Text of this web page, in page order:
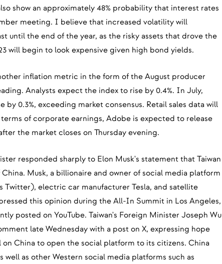
show an approximately 48% probability that interest rates
meeting. I believe that increased volatility will
until the end of the year, as the risky assets that drove the
will begin to look expensive given high bond yields.
inflation metric in the form of the August producer
Analysts expect the index to rise by 0.4%. In July,
by 0.3%, exceeding market consensus. Retail sales data will
of corporate earnings, Adobe is expected to release
the market closes on Thursday evening.
responded sharply to Elon Musk's statement that Taiwan
Musk, a billionaire and owner of social media platform
Twitter), electric car manufacturer Tesla, and satellite
this opinion during the All-In Summit in Los Angeles,
posted on YouTube. Taiwan's Foreign Minister Joseph Wu
late Wednesday with a post on X, expressing hope
on China to open the social platform to its citizens. China
well as other Western social media platforms such as